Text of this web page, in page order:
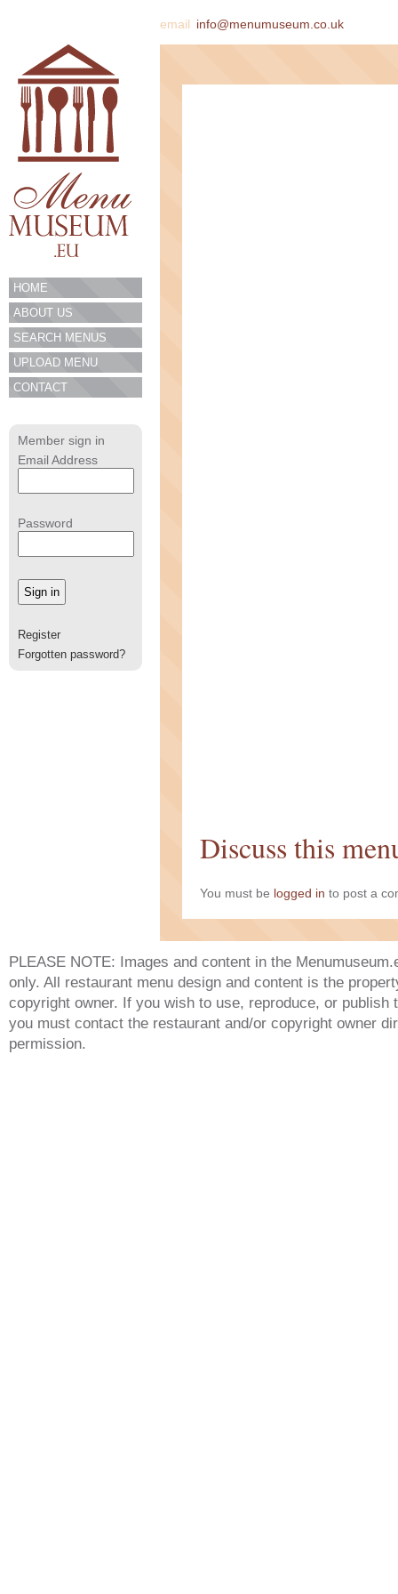
email info@menumuseum.co.uk
HOME
ABOUT US
SEARCH MENUS
UPLOAD MENU
CONTACT
Member sign in
Email Address
Password
Register
Forgotten password?
Discuss this
You must be logged in to post a
PLEASE NOTE: Images and content in the
only. All restaurant menu design and content is the
copyright owner. If you wish to use, reproduce, or publish
you must contact the restaurant and/or copyright owner
permission.